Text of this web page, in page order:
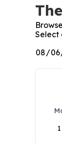
Select
1